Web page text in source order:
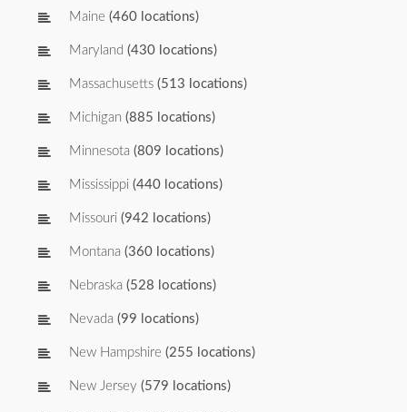
Maine (460 locations)
Maryland (430 locations)
Massachusetts (513 locations)
Michigan (885 locations)
Minnesota (809 locations)
Mississippi (440 locations)
Missouri (942 locations)
Montana (360 locations)
Nebraska (528 locations)
Nevada (99 locations)
New Hampshire (255 locations)
New Jersey (579 locations)